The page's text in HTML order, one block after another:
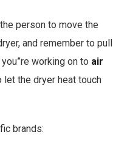
person to move the
and remember to pull
working on to air
let the dryer heat touch
brands: